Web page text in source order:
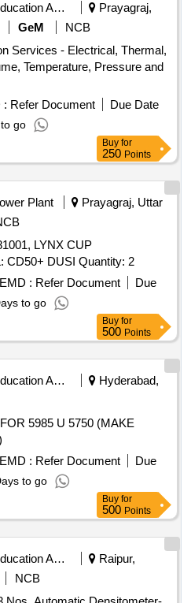
Education And Research Institute
Prayagraj,
GeM
NCB
Services - Electrical, Thermal,
Temperature, Pressure and
: Refer Document
Due Date
go
Buy for
250 Points
Plant
Prayagraj, Uttar
LYNX CUP
CD50+ DUSI Quantity: 2
EMD : Refer Document
Due
to go
Buy for
500 Points
Education And Research Institute
Hyderabad,
5985 U 5750 (MAKE
EMD : Refer Document
Due
to go
Buy for
500 Points
Education And Research Institute
Raipur,
NCB